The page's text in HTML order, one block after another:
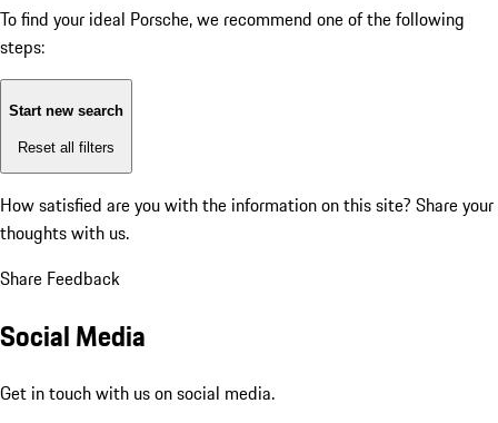
To find your ideal Porsche, we recommend one of the following
steps:
Start new search
Reset all filters
How satisfied are you with the information on this site? Share your
thoughts with us.
Share Feedback
Social Media
Get in touch with us on social media.